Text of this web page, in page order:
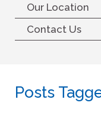
Our Location
Contact Us
Posts